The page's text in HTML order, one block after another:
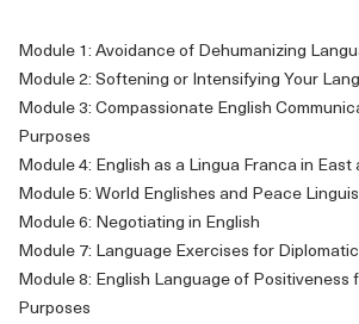
Module 1: Avoidance of Dehumanizing
Module 2: Softening or Intensifying Your
Module 3: Compassionate English
Purposes
Module 4: English as a Lingua Franca in
Module 5: World Englishes and Peace
Module 6: Negotiating in English
Module 7: Language Exercises for
Module 8: English Language of Positiveness
Purposes